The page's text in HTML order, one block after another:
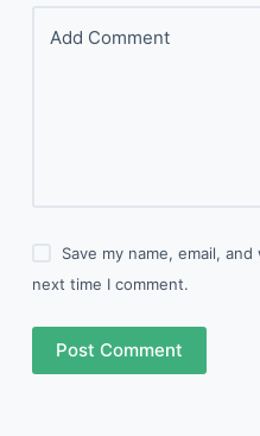
Add Comment
Save my name, email,
next time I comment.
Post Comment